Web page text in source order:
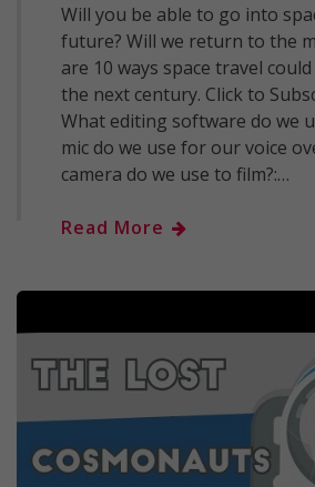
Will you be able to go into
future? Will we return to the
are 10 ways space travel
the next century. Click to
What editing software do we
mic do we use for our voice
camera do we use to film?:…
Read More